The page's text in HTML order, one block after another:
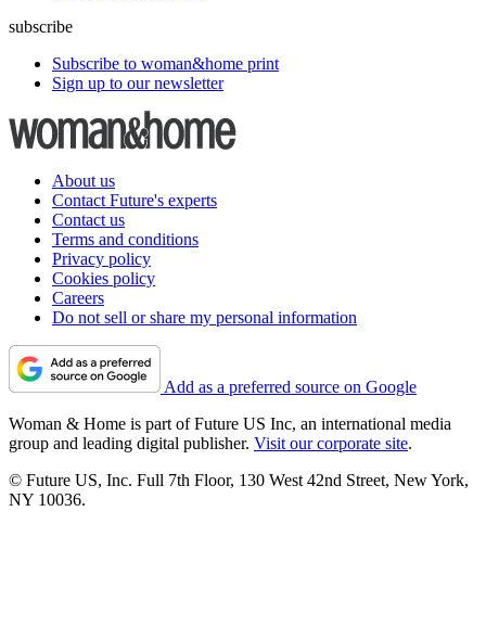
subscribe
Subscribe to woman&home print
Sign up to our newsletter
About us
Contact Future's experts
Contact us
Terms and conditions
Privacy policy
Cookies policy
Careers
Do not sell or share my personal information
Add as a preferred source on Google
Woman & Home is part of Future US Inc, an international media
group and leading digital publisher. Visit our corporate site.
© Future US, Inc. Full 7th Floor, 130 West 42nd Street, New York,
NY 10036.